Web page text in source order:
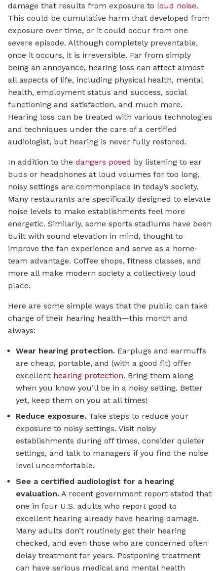
damage that results from exposure to loud noise.
This could be cumulative harm that developed from
exposure over time, or it could occur from one
severe episode. Although completely preventable,
once it occurs, it is irreversible. Far from simply
being an annoyance, hearing loss can affect almost
all aspects of life, including physical health, mental
health, employment status and success, social
functioning and satisfaction, and much more.
Hearing loss can be treated with various technologies
and techniques under the care of a certified
audiologist, but hearing is never fully restored.
In addition to the dangers posed by listening to ear
buds or headphones at loud volumes for too long,
noisy settings are commonplace in today’s society.
Many restaurants are specifically designed to elevate
noise levels to make establishments feel more
energetic. Similarly, some sports stadiums have been
built with sound elevation in mind, thought to
improve the fan experience and serve as a home-
team advantage. Coffee shops, fitness classes, and
more all make modern society a collectively loud
place.
Here are some simple ways that the public can take
charge of their hearing health—this month and
always:
Wear hearing protection. Earplugs and earmuffs
are cheap, portable, and (with a good fit) offer
excellent hearing protection. Bring them along
when you know you’ll be in a noisy setting. Better
yet, keep them on you at all times!
Reduce exposure. Take steps to reduce your
exposure to noisy settings. Visit noisy
establishments during off times, consider quieter
settings, and talk to managers if you find the noise
level uncomfortable.
See a certified audiologist for a hearing
evaluation. A recent government report stated that
one in four U.S. adults who report good to
excellent hearing already have hearing damage.
Many adults don’t routinely get their hearing
checked, and even those who are concerned often
delay treatment for years. Postponing treatment
can have serious medical and mental health